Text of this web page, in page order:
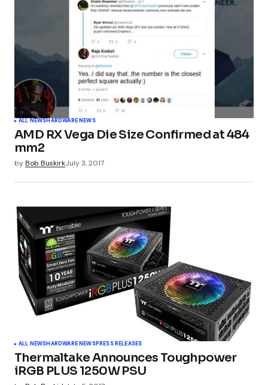
ALL NEWSHARDWARE NEWS
AMD RX Vega Die Size Confirmed at 484
mm2
byBob BuskirkJuly 3, 2017
ALL NEWSHARDWARE NEWSPRESS RELEASES
Thermaltake Announces Toughpower
iRGB PLUS 1250W PSU